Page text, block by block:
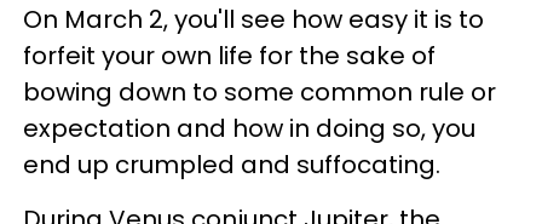
On March 2, you'll see how easy it is to
forfeit your own life for the sake of
bowing down to some common rule or
expectation and how in doing so, you
end up crumpled and suffocating.